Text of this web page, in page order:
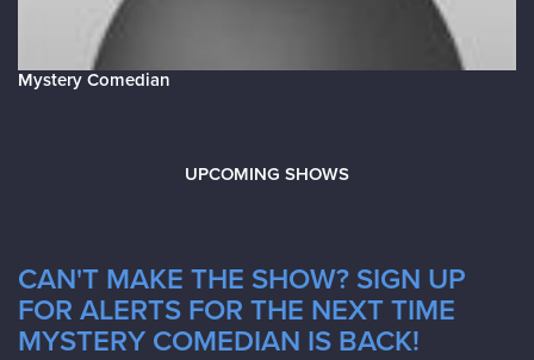
Mystery Comedian
UPCOMING SHOWS
CAN'T MAKE THE SHOW? SIGN UP
FOR ALERTS FOR THE NEXT TIME
MYSTERY COMEDIAN IS BACK!